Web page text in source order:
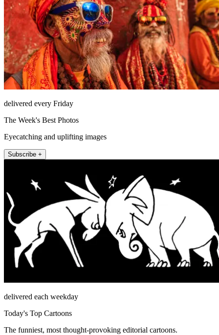
delivered every Friday
The Week's Best Photos
Eyecatching and uplifting images
Subscribe +
delivered each weekday
Today's Top Cartoons
The funniest, most thought-provoking editorial cartoons.